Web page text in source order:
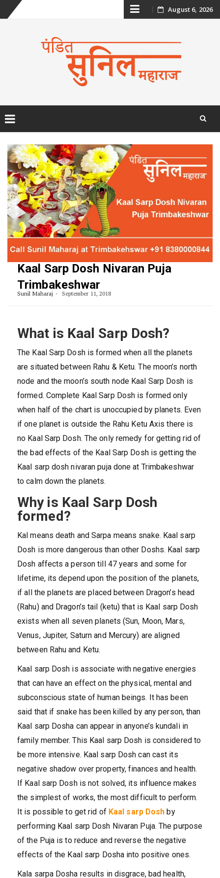
Skip August 6, 2026
content
Kaal Sarp Dosh Nivaran Puja
Trimbakeshwar
Sunil Maharaj September 11, 2018
What is Kaal Sarp Dosh?
The Kaal Sarp Dosh is formed when all the planets
are situated between Rahu & Ketu. The moon’s north
node and the moon’s south node Kaal Sarp Dosh is
formed. Complete Kaal Sarp Dosh is formed only
when half of the chart is unoccupied by planets. Even
if one planet is outside the Rahu Ketu Axis there is
no Kaal Sarp Dosh. The only remedy for getting rid of
the bad effects of the Kaal Sarp Dosh is getting the
Kaal sarp dosh nivaran puja done at Trimbakeshwar
to calm down the planets.
Why is Kaal Sarp Dosh
formed?
Kal means death and Sarpa means snake. Kaal sarp
Dosh is more dangerous than other Doshs. Kaal sarp
Dosh affects a person till 47 years and some for
lifetime, its depend upon the position of the planets,
if all the planets are placed between Dragon’s head
(Rahu) and Dragon’s tail (ketu) that is Kaal sarp Dosh
exists when all seven planets (Sun, Moon, Mars,
Venus, Jupiter, Saturn and Mercury) are aligned
between Rahu and Ketu.
Kaal sarp Dosh is associate with negative energies
that can have an effect on the physical, mental and
subconscious state of human beings. It has been
said that if snake has been killed by any person, than
Kaal sarp Dosha can appear in anyone’s kundali in
family member. This Kaal sarp Dosh is considered to
be more intensive. Kaal sarp Dosh can cast its
negative shadow over property, finances and health.
If Kaal sarp Dosh is not solved, its influence makes
the simplest of works, the most difficult to perform.
It is possible to get rid of Kaal sarp Dosh by
performing Kaal sarp Dosh Nivaran Puja. The purpose
of the Puja is to reduce and reverse the negative
effects of the Kaal sarp Dosha into positive ones.
Kala sarpa Dosha results in disgrace, bad health,